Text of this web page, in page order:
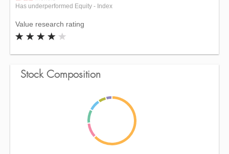
Has underperformed Equity - Index
Value research rating
Stock Composition